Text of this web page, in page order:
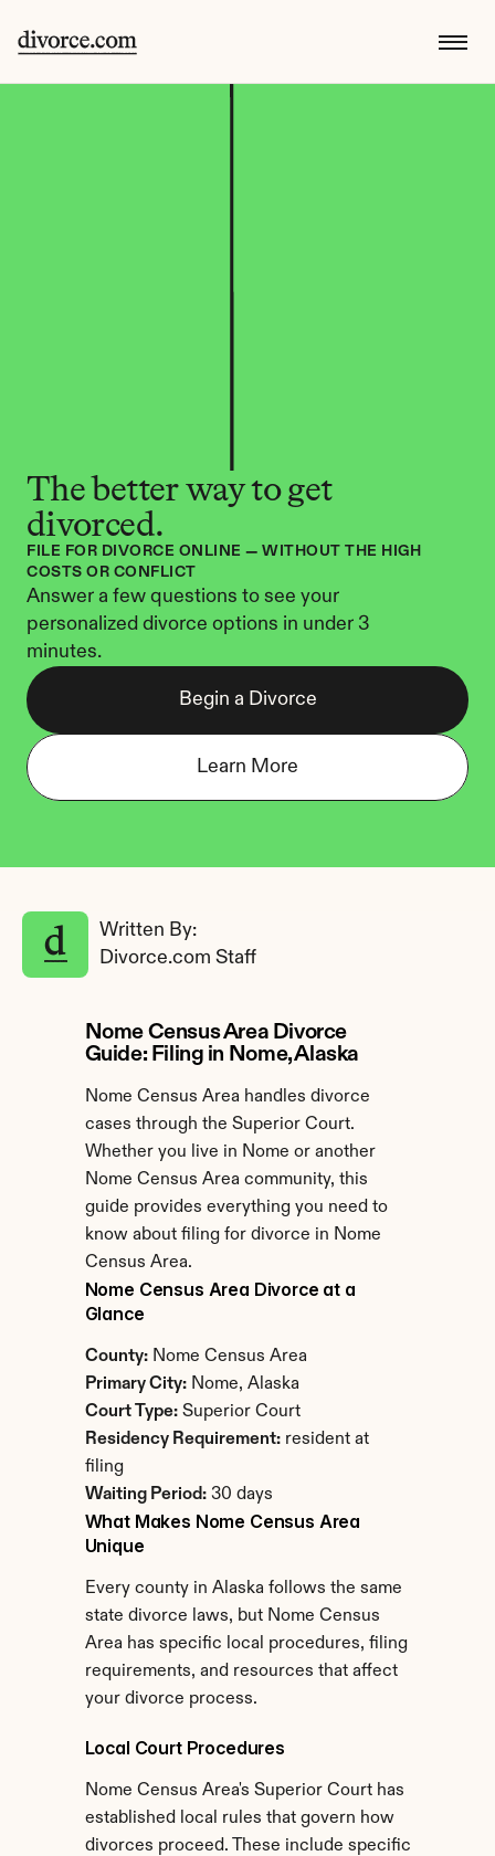
The better way to get
divorced.
FILE FOR DIVORCE ONLINE — WITHOUT THE HIGH
COSTS OR CONFLICT
Answer a few questions to see your
personalized divorce options in under 3
minutes.
Begin a Divorce
Learn More
Written By:
Divorce.com Staff
Nome Census Area Divorce
Guide: Filing in Nome, Alaska
Nome Census Area handles divorce
cases through the Superior Court.
Whether you live in Nome or another
Nome Census Area community, this
guide provides everything you need to
know about filing for divorce in Nome
Census Area.
Nome Census Area Divorce at a
Glance
County: Nome Census Area
Primary City: Nome, Alaska
Court Type: Superior Court
Residency Requirement: resident at
filing
Waiting Period: 30 days
What Makes Nome Census Area
Unique
Every county in Alaska follows the same
state divorce laws, but Nome Census
Area has specific local procedures, filing
requirements, and resources that affect
your divorce process.
Local Court Procedures
Nome Census Area's Superior Court has
established local rules that govern how
divorces proceed. These include specific